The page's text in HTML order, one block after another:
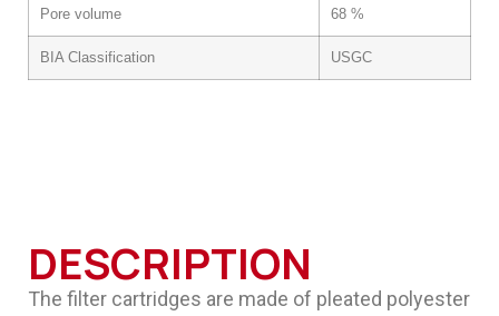
Pore volume 68 %
BIA Classification USGC
DESCRIPTION
The filter cartridges are made of pleated polyester